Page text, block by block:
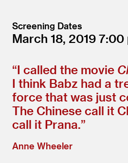
Screening Dates
March 18, 2019 7:00
“I called the movie
I think Babz had a
force that was just
The Chinese call it
call it Prana.”
Anne Wheeler